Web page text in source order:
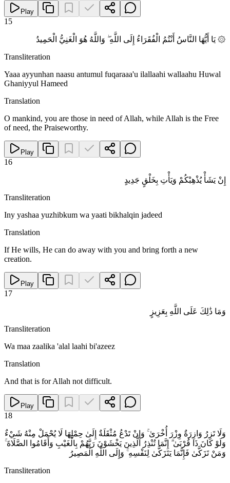
Play
15
۞ يَا أَيُّهَا النَّاسُ أَنْتُمُ الْفُقَرَاءُ إِلَى اللَّهِ ۖ وَاللَّهُ هُوَ الْغَنِيُّ الْحَمِيدُ
Transliteration
Yaaa ayyunhan naasu antumul fuqaraaa'u ilallaahi wallaahu Huwal
Ghaniyyul Hameed
Translation
O mankind, you are those in need of Allah, while Allah is the Free
of need, the Praiseworthy.
Play
16
إِنْ يَشَأْ يُذْهِبْكُمْ وَيَأْتِ بِخَلْقٍ جَدِيدٍ
Transliteration
Iny yashaa yuzhibkum wa yaati bikhalqin jadeed
Translation
If He wills, He can do away with you and bring forth a new
creation.
Play
17
وَمَا ذَٰلِكَ عَلَى اللَّهِ بِعَزِيزٍ
Transliteration
Wa maa zaalika 'alal laahi bi'azeez
Translation
And that is for Allah not difficult.
Play
18
وَلَا تَزِرُ وَازِرَةٌ وِزْرَ أُخْرَىٰ ۚ وَإِنْ تَدْعُ مُثْقَلَةٌ إِلَىٰ حِمْلِهَا لَا يُحْمَلْ مِنْهُ شَيْءٌ
وَلَوْ كَانَ ذَا قُرْبَىٰ ۗ إِنَّمَا تُنْذِرُ الَّذِينَ يَخْشَوْنَ رَبَّهُمْ بِالْغَيْبِ وَأَقَامُوا الصَّلَاةَ ۚ
وَمَنْ تَزَكَّىٰ فَإِنَّمَا يَتَزَكَّىٰ لِنَفْسِهِ ۚ وَإِلَى اللَّهِ الْمَصِيرُ
Transliteration